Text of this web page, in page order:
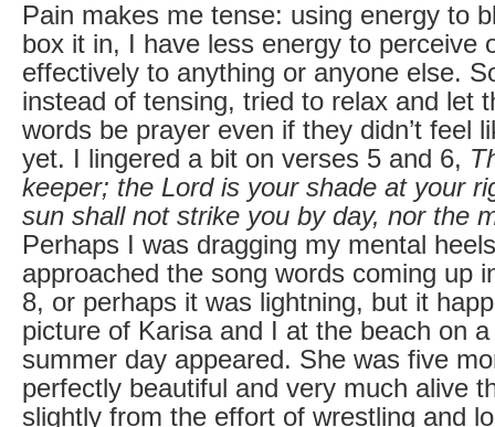
Pain makes me tense: using energy to
box it in, I have less energy to perceive
effectively to anything or anyone else.
instead of tensing, tried to relax and let
words be prayer even if they didn’t feel
yet. I lingered a bit on verses 5 and 6,
keeper; the Lord is your shade at your
sun shall not strike you by day, nor the
Perhaps I was dragging my mental
approached the song words coming up
8, or perhaps it was lightning, but it
picture of Karisa and I at the beach on
summer day appeared. She was five
perfectly beautiful and very much alive
slightly from the effort of wrestling and